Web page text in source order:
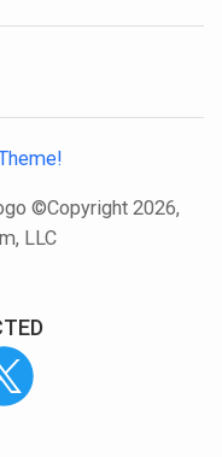
©Copyright 2026,
LLC